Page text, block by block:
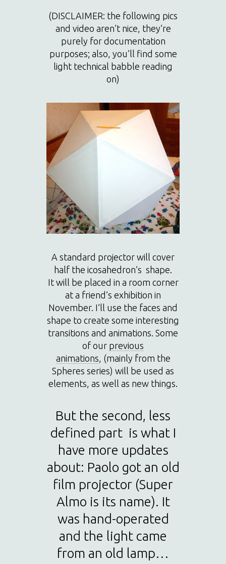
(DISCLAIMER: the following pics
and video aren’t nice, they’re
purely for documentation
purposes; also, you’ll find some
light technical babble reading
on)
A standard projector will cover
half the icosahedron’s shape.
It will be placed in a room corner
at a friend’s exhibition in
November. I’ll use the faces and
shape to create some interesting
transitions and animations. Some
of our previous
animations , (mainly from the
Spheres series) will be used as
elements, as well as new things.
But the second, less
defined part is what I
have more updates
about: Paolo got an old
film projector (Super
Almo is its name). It
was hand-operated
and the light came
from an old lamp…